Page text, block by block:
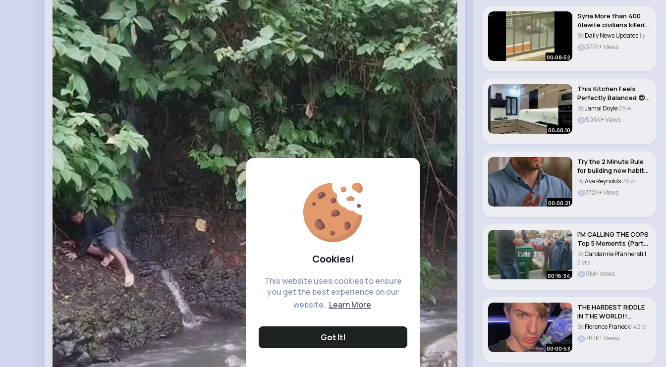
Cookies!
This website uses cookies to ensure
you get the best experience on our
website. Learn More
Got It!
00:08:52
Syria More than 400
Alawite civilians killed,
monitor s..
ByDaily News Updates1 y
377K+ Views
00:00:10
This Kitchen Feels
Perfectly Balanced 😍
🔥
ByJamal Doyle29 w
508K+ Views
00:00:21
Try the 2 Minute Rule
for building new habits
🤯 #jam..
ByAva Reynolds26 w
772K+ Views
00:16:34
I'M CALLING THE COPS
Top 5 Moments (Part
2) Neighb..
ByCarolanne Pfannerstill
2 yrs
9M+ Views
00:00:53
THE HARDEST RIDDLE
IN THE WORLD!!
#shorts..
ByFlorence Franecki 42 w
767K+ Views